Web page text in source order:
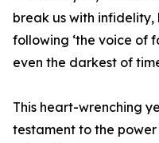
break us with infidelity,
following ‘the voice of
even the darkest of
This heart-wrenching
testament to the